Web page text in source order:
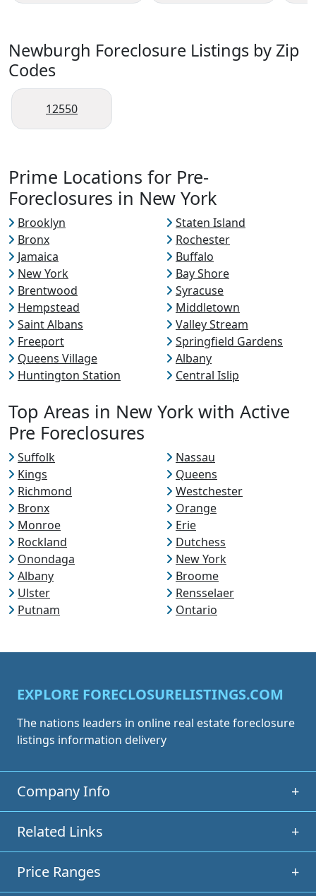
Newburgh Foreclosure Listings by Zip
Codes
12550
Prime Locations for Pre-
Foreclosures in New York
Brooklyn
Staten Island
Bronx
Rochester
Jamaica
Buffalo
New York
Bay Shore
Brentwood
Syracuse
Hempstead
Middletown
Saint Albans
Valley Stream
Freeport
Springfield Gardens
Queens Village
Albany
Huntington Station
Central Islip
Top Areas in New York with Active
Pre Foreclosures
Suffolk
Nassau
Kings
Queens
Richmond
Westchester
Bronx
Orange
Monroe
Erie
Rockland
Dutchess
Onondaga
New York
Albany
Broome
Ulster
Rensselaer
Putnam
Ontario
EXPLORE FORECLOSURELISTINGS.COM
The nations leaders in online real estate foreclosure
listings information delivery
Company Info +
Related Links +
Price Ranges +